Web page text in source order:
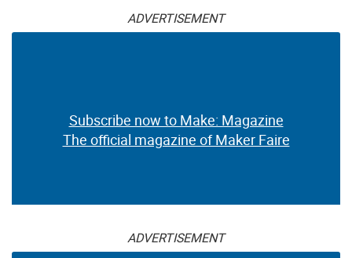
ADVERTISEMENT
Subscribe now to Make: Magazine
The official magazine of Maker Faire
ADVERTISEMENT